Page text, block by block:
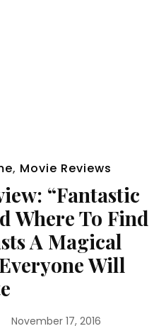
, Movie Reviews
“Fantastic
Where To Find
A Magical
Will
November 17, 2016